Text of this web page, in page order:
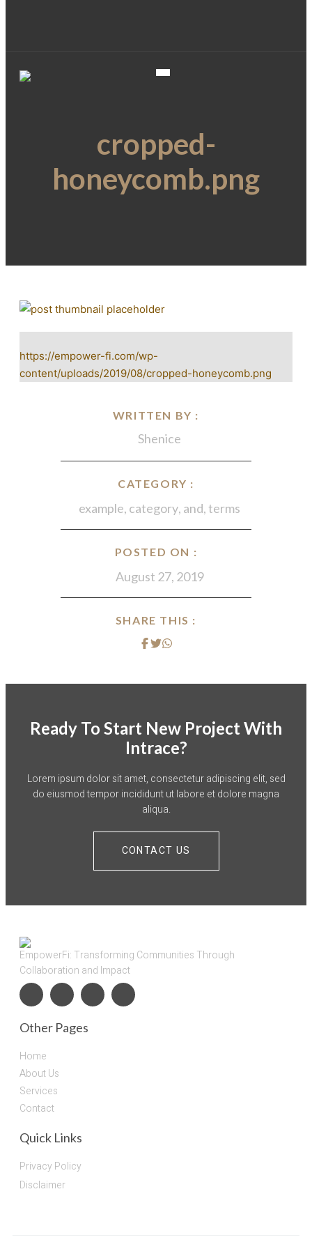
cropped-
honeycomb.png
WRITTEN BY :
Shenice
CATEGORY :
example, category, and,terms
POSTED ON :
August 27, 2019
SHARE THIS :
https://empower-fi.com/wp-
content/uploads/2019/08/cropped-honeycomb.png
Ready To Start New Project With
Intrace?
Lorem ipsum dolor sit amet, consectetur adipiscing elit, sed
do eiusmod tempor incididunt ut labore et dolore magna
aliqua.
CONTACT US
EmpowerFi: Transforming Communities Through
Collaboration and Impact
Other Pages
Home
About Us
Services
Contact
Quick Links
Privacy Policy
Disclaimer